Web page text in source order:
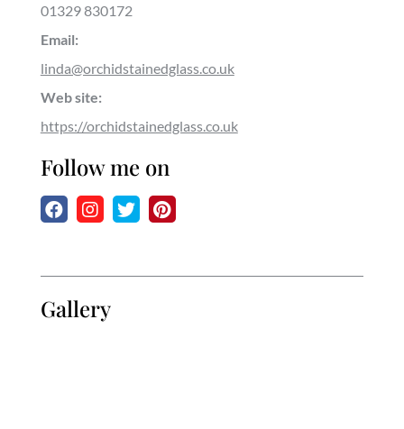
01329 830172
Email:
linda@orchidstainedglass.co.uk
Web site:
https://orchidstainedglass.co.uk
Follow me on
Gallery